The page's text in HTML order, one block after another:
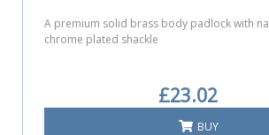
A premium solid brass body padlock with
chrome plated shackle
£23.02
BUY